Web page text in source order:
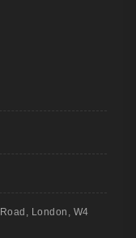
London, W4